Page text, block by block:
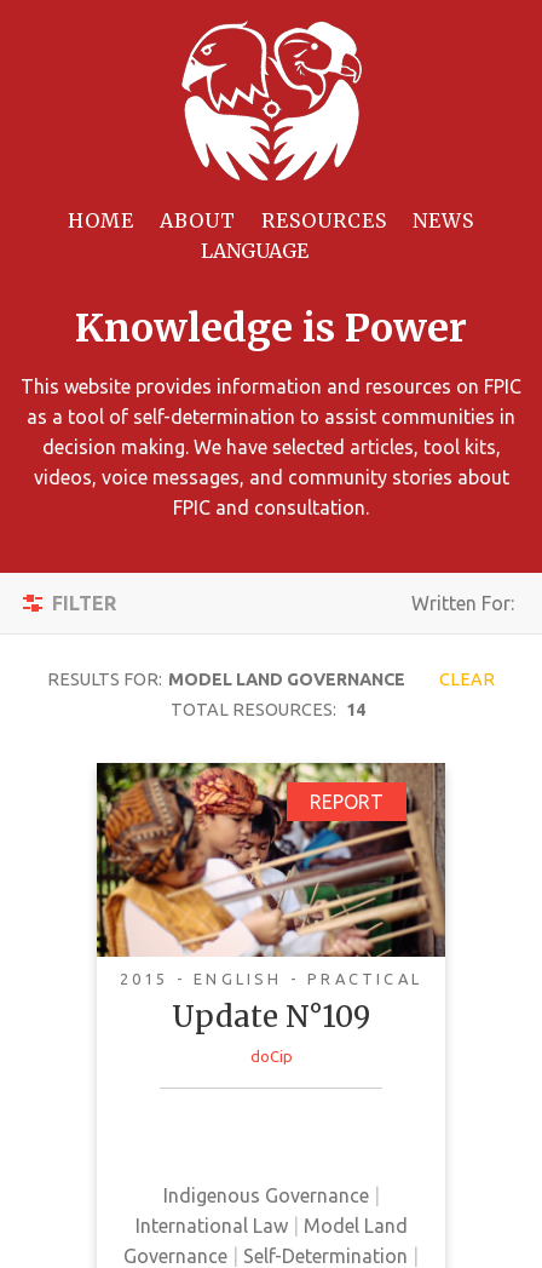
HOME ABOUT RESOURCES NEWS
Knowledge is Power
This website provides information and resources on FPIC
as a tool of self-determination to assist communities in
decision making. We have selected articles, tool kits,
videos, voice messages, and community stories about
FPIC and consultation.
FILTER
Toggle
navigation
Written For:
Resources
limit
search
results
using
different
Apply
Filters
Reset
CONTENT
TYPE
COMPLEXITY
RESULTS FOR: MODEL LAND GOVERNANCE
CLEAR
TOTAL RESOURCES:
14
REPORT
2015 - ENGLISH - PRACTICAL
Update N°109
doCip
Indigenous Governance|
International Law| Model Land
Governance
Self-Determination
Update N°109
This update focuses on Indigenous
governance and what constitutes